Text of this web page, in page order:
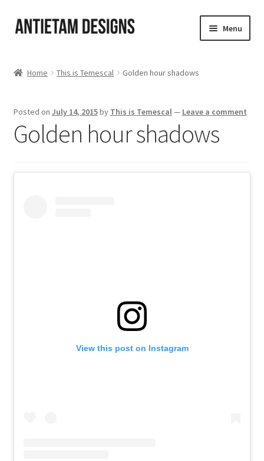
Skip
to
Skip
to
Menu
Retail store and contact information
Home This is Temescal Golden hour shadows
Posted on July 14, 2015by This is Temescal— Leave a comment
Golden hour shadows
View this post on Instagram